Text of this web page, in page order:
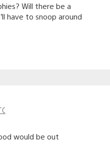
Will there be a
have to snoop around
would be out